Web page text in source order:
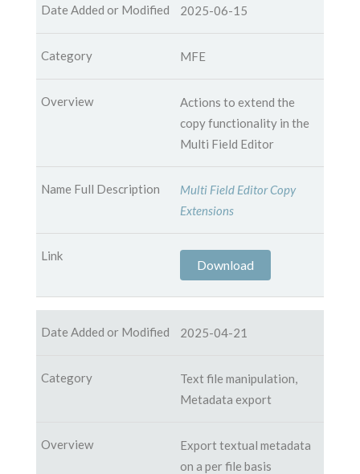
2025-06-15
MFE
Actions to extend the
copy functionality in the
Multi Field Editor
Multi Field Editor Copy
Extensions
Download
2025-04-21
Text file manipulation,
Metadata export
Export textual metadata
on a per file basis